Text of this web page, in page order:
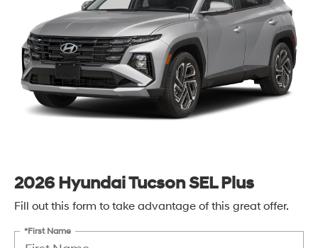
2026 Hyundai Tucson SEL Plus
Fill out this form to take advantage of this great offer.
*First Name